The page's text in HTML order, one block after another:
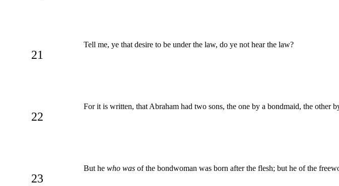
21
Tell me, ye that desire to be under the law, do ye not hear the law?
22
For it is written, that Abraham had two sons, the one by a bondmaid, the other
23
But he who was of the bondwoman was born after the flesh; but he of the